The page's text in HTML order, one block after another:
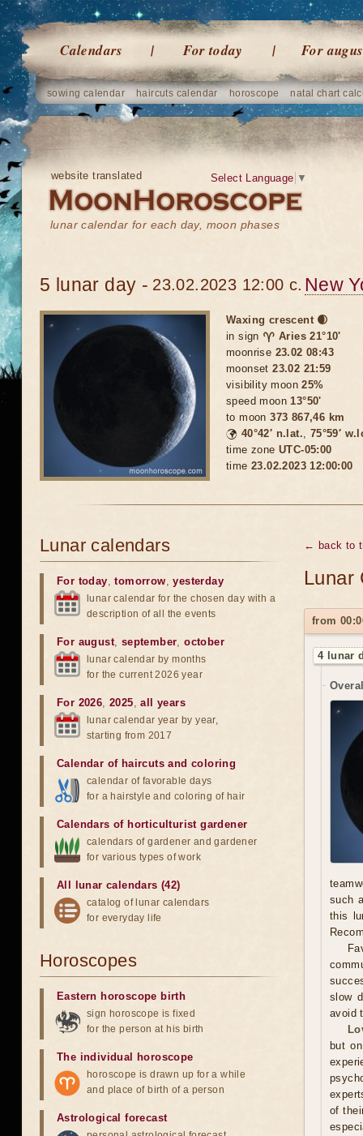
Calendars For today For
sowing calendar haircuts calendar horoscope natal chart
website translated
lunar calendar for each day, moon phases
Select Language ▼
5 lunar day - 23.02.2023 12:00 c. New
Waxing crescent 🌒
in sign ♈ Aries 21°10'
moonrise 23.02 08:43
moonset23.02 21:59
visibility moon25%
speed moon13°50'
to moon373 867,46 km
🌍 40°42′ n.lat., 75°59′
time zone UTC-05:00
time 23.02.2023 12:00:00
← back to
Lunar
from
4 lunar
such
this
slow
avoid
but
of
Lunar calendars
For today,tomorrow,yesterday
lunar calendar for the chosen day with a
description of all the events
For august, september,october
lunar calendar by months
for the current 2026 year
For 2026,2025,all years
lunar calendar year by year,
starting from 2017
Calendar of haircuts and coloring
calendar of favorable days
for a hairstyle and coloring of hair
Calendars of horticulturist gardener
calendars of gardener and gardener
for various types of work
All lunar calendars (42)
catalog of lunar calendars
for everyday life
Horoscopes
Eastern horoscope birth
sign horoscope is fixed
for the person at his birth
The individual horoscope
horoscope is drawn up for a while
and place of birth of a person
Astrological forecast